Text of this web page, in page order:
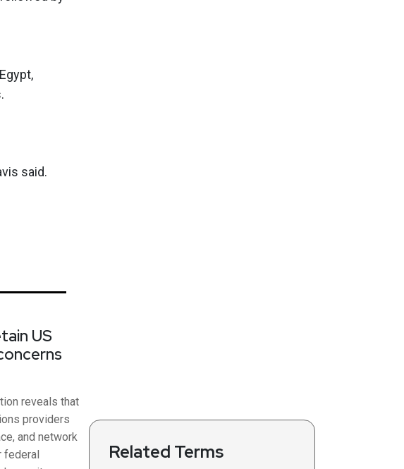
said.
US
reveals that
providers
and network
federal
Related Terms